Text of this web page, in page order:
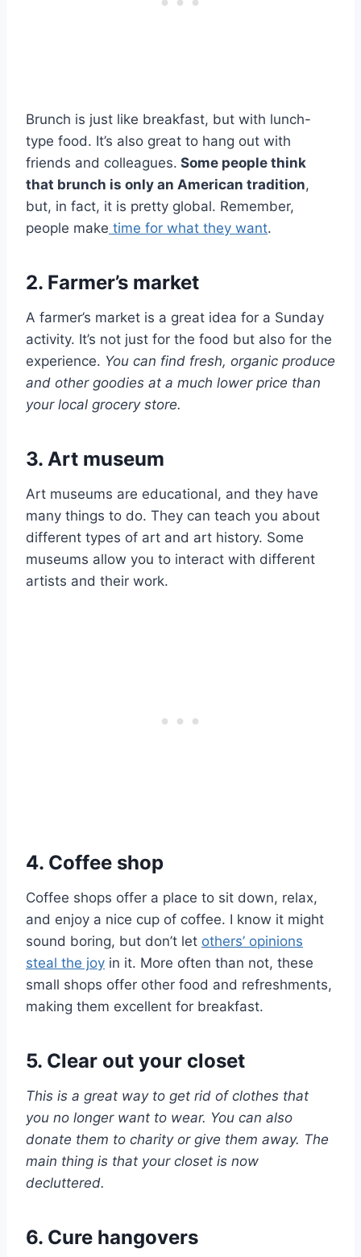
Brunch is just like breakfast, but with lunch-
type food. It’s also great to hang out with
friends and colleagues. Some people think
that brunch is only an American tradition,
but, in fact, it is pretty global. Remember,
people make time for what they want.
2. Farmer’s market
A farmer’s market is a great idea for a Sunday
activity. It’s not just for the food but also for the
experience. You can find fresh, organic produce
and other goodies at a much lower price than
your local grocery store.
3. Art museum
Art museums are educational, and they have
many things to do. They can teach you about
different types of art and art history. Some
museums allow you to interact with different
artists and their work.
4. Coffee shop
Coffee shops offer a place to sit down, relax,
and enjoy a nice cup of coffee. I know it might
sound boring, but don’t let others’ opinions
steal the joy in it. More often than not, these
small shops offer other food and refreshments,
making them excellent for breakfast.
5. Clear out your closet
This is a great way to get rid of clothes that
you no longer want to wear. You can also
donate them to charity or give them away. The
main thing is that your closet is now
decluttered.
6. Cure hangovers